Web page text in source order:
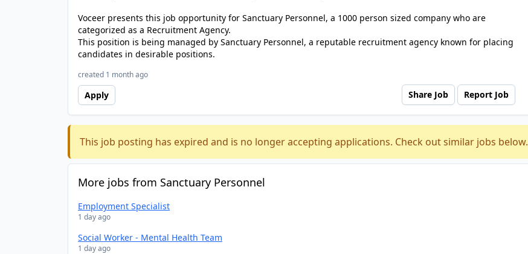
Voceer presents this job opportunity for Sanctuary Personnel, a 1000 person sized company who are
categorized as a Recruitment Agency.
This position is being managed by Sanctuary Personnel, a reputable recruitment agency known for placing
candidates in desirable positions.
created 1 month ago
Apply Share Job Report Job
This job posting has expired and is no longer accepting applications. Check out similar jobs below.
More jobs from Sanctuary Personnel
Employment Specialist
1 day ago
Social Worker - Mental Health Team
1 day ago